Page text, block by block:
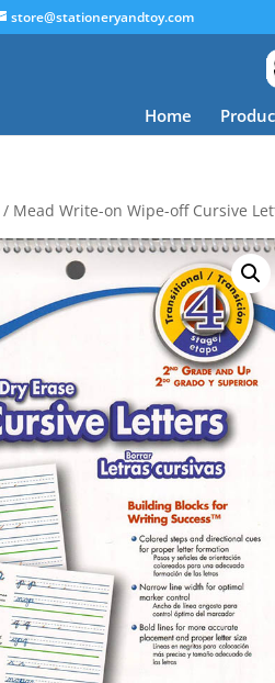
store@stationeryandtoy.com
Home
/ Mead Write-on Wipe-off Cursive